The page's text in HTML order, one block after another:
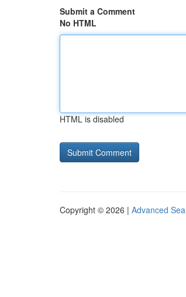
Submit a Comment
No HTML
HTML is disabled
Copyright © 2026 | Advanced